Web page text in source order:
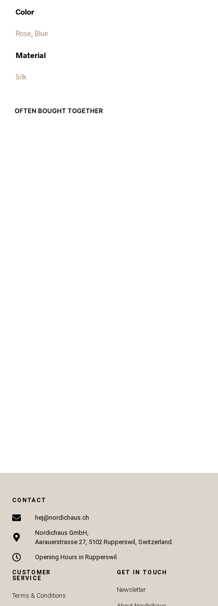
Color
Rose Blue
Material
Silk
OFTEN BOUGHT TOGETHER
CONTACT
hej@nordichaus.ch
Nordichaus GmbH,
Aarauerstrasse 27, 5102 Rupperswil, Switzerland.
Opening Hours in Rupperswil
CUSTOMER
SERVICE
Terms & Conditions
GET IN TOUCH
Newsletter